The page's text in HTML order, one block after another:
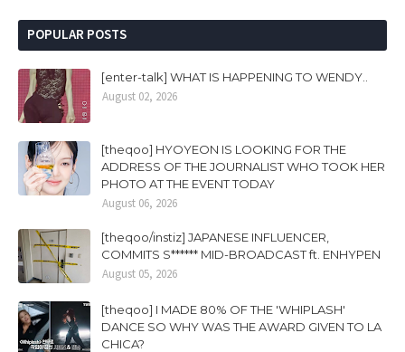
POPULAR POSTS
[enter-talk] WHAT IS HAPPENING TO WENDY..
August 02, 2026
[theqoo] HYOYEON IS LOOKING FOR THE
ADDRESS OF THE JOURNALIST WHO TOOK HER
PHOTO AT THE EVENT TODAY
August 06, 2026
[theqoo/instiz] JAPANESE INFLUENCER,
COMMITS S****** MID-BROADCAST ft. ENHYPEN
August 05, 2026
[theqoo] I MADE 80% OF THE 'WHIPLASH'
DANCE SO WHY WAS THE AWARD GIVEN TO LA
CHICA?